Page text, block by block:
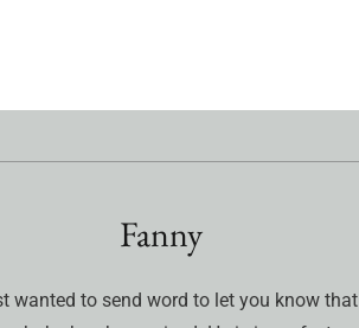
Fanny
wanted to send word to let you know that